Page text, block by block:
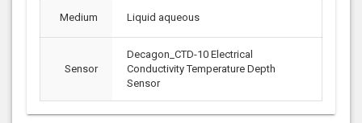
Medium Liquid aqueous
Sensor
Decagon_CTD-10 Electrical
Conductivity Temperature Depth
Sensor